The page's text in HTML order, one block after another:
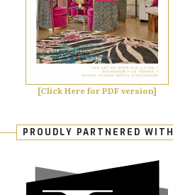
[Click Here for PDF version]
PROUDLY PARTNERED WITH